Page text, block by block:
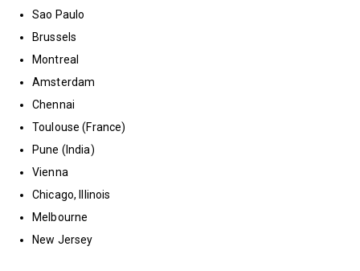
Sao Paulo
Brussels
Montreal
Amsterdam
Chennai
Toulouse (France)
Pune (India)
Vienna
Chicago, Illinois
Melbourne
New Jersey